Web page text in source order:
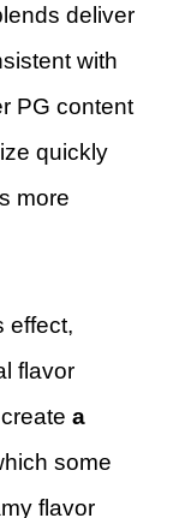
deliver
with
PG content
quickly
more
effect,
flavor
a
some
flavor